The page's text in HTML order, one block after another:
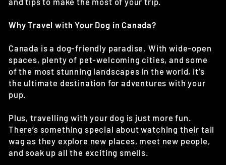
Why Travel with Your Dog in Canada?
Canada is a dog-friendly paradise. With wide-open
spaces, plenty of pet-welcoming cities, and some
of the most stunning landscapes in the world, it’s
the ultimate destination for adventures with your
pup.
Plus, travelling with your dog is just more fun.
There’s something special about watching their tail
wag as they explore new places, meet new people,
and soak up all the exciting smells.